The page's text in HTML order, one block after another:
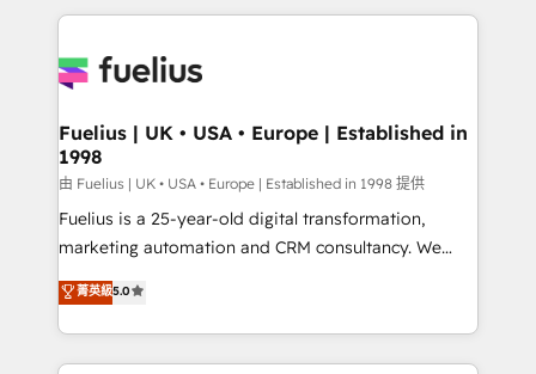
sure you can actually use it, build your website in
for you and execute it on HubSpot. We are on the
framework, meaning we've been accredited by
HubSpot and vetted by the CCS, which means we
can support public sector companies as well the
other ones listed in our profile. Our services: -
HubSpot implementation - HubSpot CMS website
is there for you to: - Grow revenue, and run your
business more efficiently - Build stronger
Fuelius | UK • USA • Europe | Established in
1998
由 Fuelius | UK • USA • Europe | Established in 1998 提供
Fuelius is a 25-year-old digital transformation,
marketing automation and CRM consultancy. We
enable mid-market and enterprise clients to
maximise their return from digital and fuel their
growth. We modernise platforms, streamline
operations that are causing inefficiencies, improve
菁英級5.0